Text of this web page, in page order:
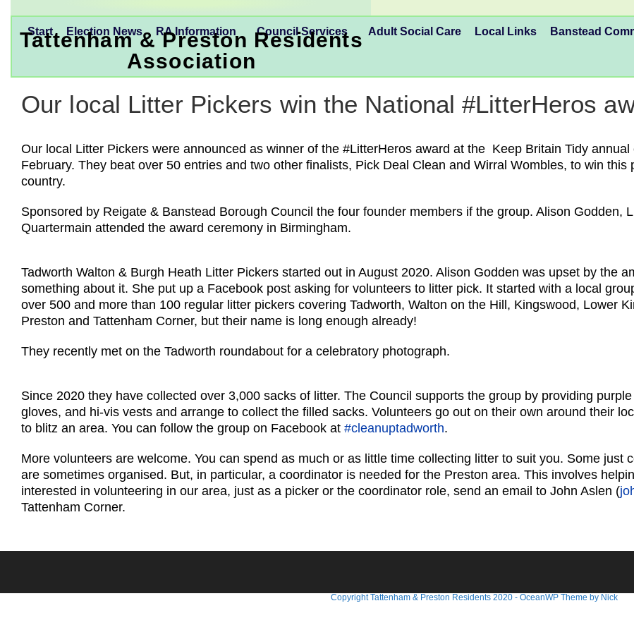
Tattenham & Preston Residents
Association
Start Election News RA Information Council Services Adult Social Care Local Links Banstead
Our local Litter Pickers win the National #LitterHeros
Our local Litter Pickers were announced as winner of the #LitterHeros award at the Keep Britain Tidy
February. They beat over 50 entries and two other finalists, Pick Deal Clean and Wirral Wombles, to win
country.
Sponsored by Reigate & Banstead Borough Council the four founder members if the group. Alison Godden,
Quartermain attended the award ceremony in Birmingham.
Tadworth Walton & Burgh Heath Litter Pickers started out in August 2020. Alison Godden was upset by the
something about it. She put up a Facebook post asking for volunteers to litter pick. It started with a local
over 500 and more than 100 regular litter pickers covering Tadworth, Walton on the Hill, Kingswood, Lower
Preston and Tattenham Corner, but their name is long enough already!
They recently met on the Tadworth roundabout for a celebratory photograph.
Since 2020 they have collected over 3,000 sacks of litter. The Council supports the group by providing
gloves, and hi-vis vests and arrange to collect the filled sacks. Volunteers go out on their own around their
to blitz an area. You can follow the group on Facebook at #cleanuptadworth.
More volunteers are welcome. You can spend as much or as little time collecting litter to suit you. Some just
are sometimes organised. But, in particular, a coordinator is needed for the Preston area. This involves
interested in volunteering in our area, just as a picker or the coordinator role, send an email to John Aslen (
Tattenham Corner.
Copyright Tattenham & Preston Residents 2020 - OceanWP Theme by Nick